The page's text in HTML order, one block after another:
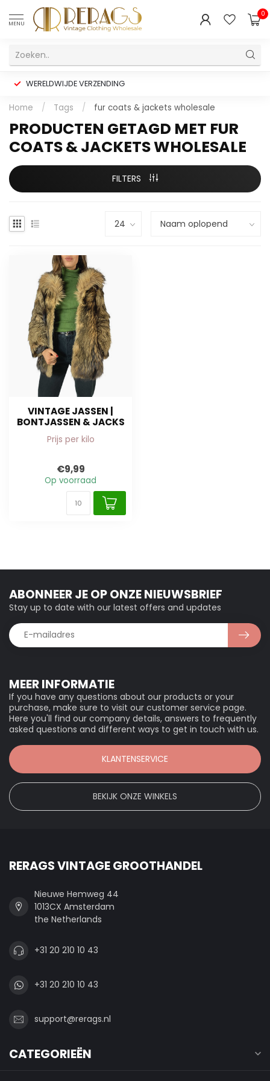
MENU
0
WERELDWIJDE VERZENDING
Home / Tags / fur coats & jackets wholesale
PRODUCTEN GETAGD MET FUR
COATS & JACKETS WHOLESALE
FILTERS
VINTAGE JASSEN |
BONTJASSEN & JACKS
Prijs per kilo
€9,99
Op voorraad
MEER INFORMATIE
If you have any questions about our products or your
purchase, make sure to visit our customer service page.
Here you'll find our company details, answers to frequently
asked questions and different ways to get in touch with us.
KLANTENSERVICE
BEKIJK ONZE WINKELS
ABONNEER JE OP ONZE NIEUWSBRIEF
Stay up to date with our latest offers and updates
RERAGS VINTAGE GROOTHANDEL
Nieuwe Hemweg 44
1013CX Amsterdam
the Netherlands
+31 20 210 10 43
+31 20 210 10 43
support@rerags.nl
CATEGORIEËN